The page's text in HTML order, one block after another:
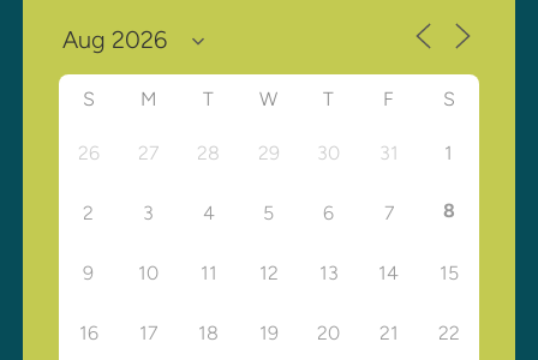
S M T W T F S
26 27 28 29 30 31 1
2 3 4 5 6 7 8
9 10 11 12 13 14 15
16 17 18 19 20 21 22